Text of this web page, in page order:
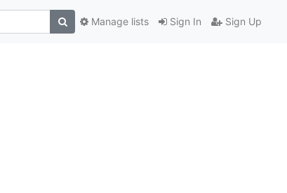
Sign In Sign Up
Manage lists